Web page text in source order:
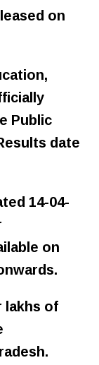
on
Public
date
14-04-
on
of